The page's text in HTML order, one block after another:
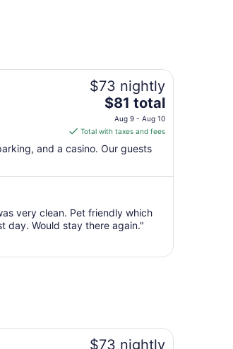
$73 nightly
The
price
is
$81
total
Aug
9
Aug
$81 total
Aug 9 - Aug 10
Total with taxes and fees
and a casino. Our guests
very clean. Pet friendly which
day. Would stay there again."
$73 nightly